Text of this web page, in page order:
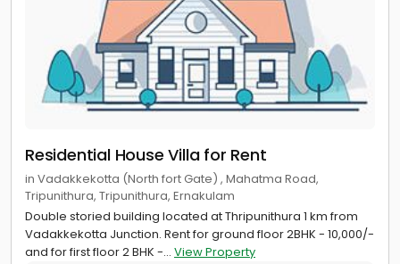
Residential House Villa for Rent
in Vadakkekotta (North fort Gate) , Mahatma Road,
Tripunithura, Tripunithura, Ernakulam
Double storied building located at Thripunithura 1 km from
Vadakkekotta Junction. Rent for ground floor 2BHK - 10,000/-
and for first floor 2 BHK -... View Property